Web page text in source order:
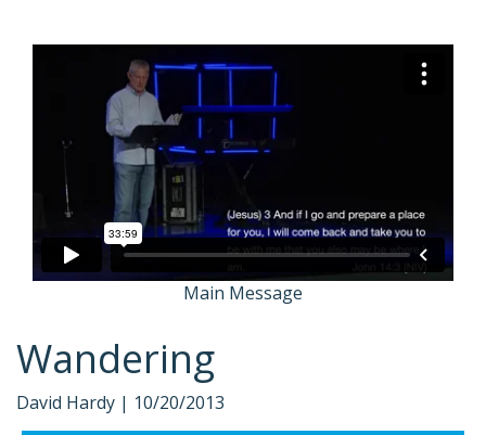
Main Message
Wandering
David Hardy | 10/20/2013